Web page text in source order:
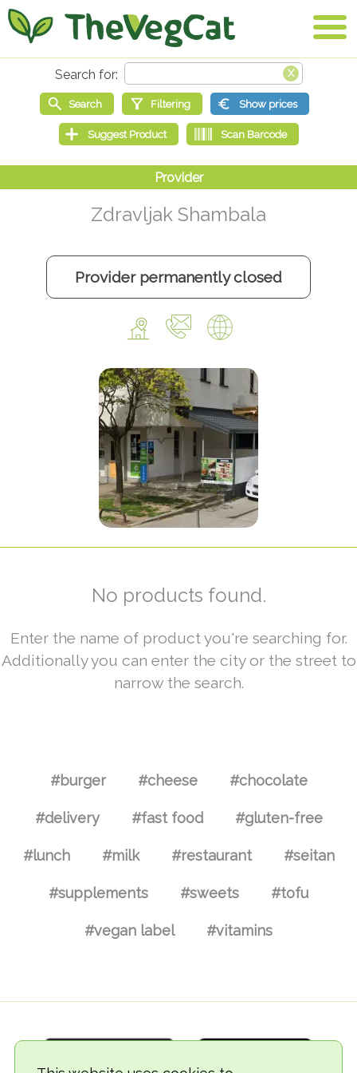
Zdravljak Shambala
Provider permanently closed
No products found.
Enter the name of product you're searching for.
Additionally you can enter the city or the street to
narrow the search.
#burger #cheese #chocolate
#delivery #fast food #gluten-free
#lunch #milk #restaurant #seitan
#supplements #sweets #tofu
#vegan label #vitamins